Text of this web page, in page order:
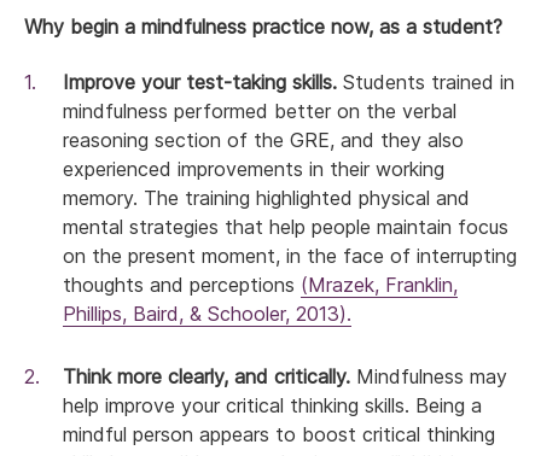
Why begin a mindfulness practice now, as a student?
Improve your test-taking skills. Students trained in
mindfulness performed better on the verbal
reasoning section of the GRE, and they also
experienced improvements in their working
memory. The training highlighted physical and
mental strategies that help people maintain focus
on the present moment, in the face of interrupting
thoughts and perceptions (Mrazek, Franklin,
Phillips, Baird, & Schooler, 2013).
Think more clearly, and critically. Mindfulness may
help improve your critical thinking skills. Being a
mindful person appears to boost critical thinking